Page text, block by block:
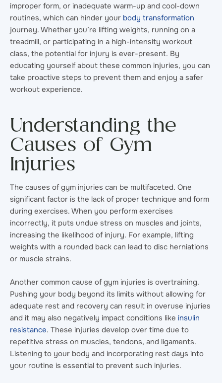
improper form, or inadequate warm-up and cool-down
routines, which can hinder your body transformation
journey. Whether you’re lifting weights, running on a
treadmill, or participating in a high-intensity workout
class, the potential for injury is ever-present. By
educating yourself about these common injuries, you can
take proactive steps to prevent them and enjoy a safer
workout experience.
Understanding the
Causes of Gym
Injuries
The causes of gym injuries can be multifaceted. One
significant factor is the lack of proper technique and form
during exercises. When you perform exercises
incorrectly, it puts undue stress on muscles and joints,
increasing the likelihood of injury. For example, lifting
weights with a rounded back can lead to disc herniations
or muscle strains.
Another common cause of gym injuries is overtraining.
Pushing your body beyond its limits without allowing for
adequate rest and recovery can result in overuse injuries
and it may also negatively impact conditions like insulin
resistance. These injuries develop over time due to
repetitive stress on muscles, tendons, and ligaments.
Listening to your body and incorporating rest days into
your routine is essential to prevent such injuries.